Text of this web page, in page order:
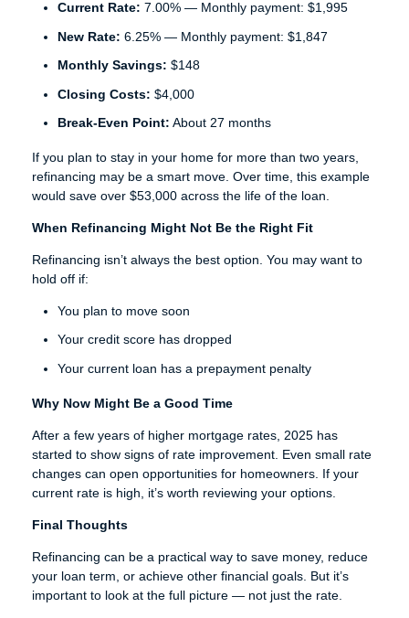
Current Rate: 7.00% — Monthly payment: $1,995
New Rate: 6.25% — Monthly payment: $1,847
Monthly Savings: $148
Closing Costs: $4,000
Break-Even Point: About 27 months
If you plan to stay in your home for more than two years,
refinancing may be a smart move. Over time, this example
would save over $53,000 across the life of the loan.
When Refinancing Might Not Be the Right Fit
Refinancing isn’t always the best option. You may want to
hold off if:
You plan to move soon
Your credit score has dropped
Your current loan has a prepayment penalty
Why Now Might Be a Good Time
After a few years of higher mortgage rates, 2025 has
started to show signs of rate improvement. Even small rate
changes can open opportunities for homeowners. If your
current rate is high, it’s worth reviewing your options.
Final Thoughts
Refinancing can be a practical way to save money, reduce
your loan term, or achieve other financial goals. But it’s
important to look at the full picture — not just the rate.